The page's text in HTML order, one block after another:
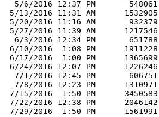
  5/6/2016 12:37 PM       548061
5/13/2016 11:31 AM      1532905
5/20/2016 11:16 AM       932379
5/27/2016 11:39 AM      1217546
  6/3/2016 12:34 PM       651788
6/10/2016  1:08 PM      1911228
6/17/2016  1:00 PM      1365699
6/24/2016 12:07 PM      1226246
  7/1/2016 12:45 PM       606751
  7/8/2016 12:23 PM      1310971
7/15/2016  1:50 PM      3450583
7/22/2016 12:38 PM      2046142
7/29/2016  1:50 PM      1561991